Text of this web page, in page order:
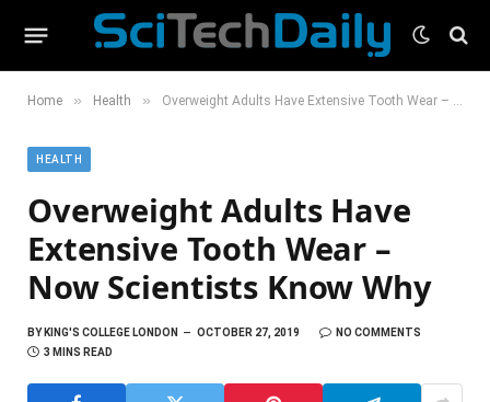
Home » Health » Overweight Adults Have Extensive Tooth Wear – Now Scientists Know Why
HEALTH
Overweight Adults Have
Extensive Tooth Wear –
Now Scientists Know Why
BYKING'S COLLEGE LONDON OCTOBER 27, 2019
NO COMMENTS
3 MINS READ